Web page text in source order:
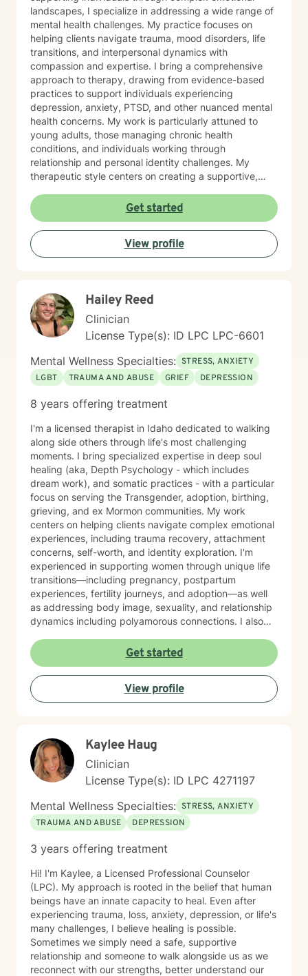
landscapes, I specialize in addressing a wide range of
mental health challenges. My practice focuses on
helping clients navigate trauma, mood disorders, life
transitions, and interpersonal dynamics with
compassion and expertise. I bring a comprehensive
approach to therapy, drawing from evidence-based
practices to support individuals experiencing
depression, anxiety, PTSD, and other nuanced mental
health concerns. My work is particularly attuned to
young adults, those managing chronic health
conditions, and individuals working through
relationship and personal identity challenges. My
therapeutic style centers on creating a supportive,
their experiences, develop resilience, and cultivate
meaningful personal growth. I am committed to
understanding each person's unique journey and
providing tailored support that honors their individual
strengths and experiences. Through collaborative and
understanding, and move toward more fulfilling lives.
My approach is rooted in respect, authenticity, and a
deep belief in each person's capacity for healing and
transformation.
Get started
View profile
Hailey Reed
Clinician
License Type(s): ID LPC LPC-6601
Mental Wellness Specialties: STRESS, ANXIETY
LGBT
TRAUMA AND ABUSE GRIEF DEPRESSION
8 years offering treatment
I'm a licensed therapist in Idaho dedicated to walking
along side others through life's most challenging
moments. I bring specialized expertise in deep soul
healing (aka, Depth Psychology - which includes
dream work), and somatic practices - with a particular
focus on serving the Transgender, adoption, birthing,
grieving, and ex Mormon communities. My work
centers on helping clients navigate complex emotional
experiences, including trauma recovery, attachment
concerns, self-worth, and identity exploration. I'm
experienced in supporting women through unique life
transitions—including pregnancy, postpartum
experiences, fertility journeys, and adoption—as well
as addressing body image, sexuality, and relationship
dynamics including polyamorous connections. I also
patterns, self-harm, and eating concerns. My
approach honors the interconnection between mind
and body, and soul: recognizing that healing happens
when we address the whole person. I believe in
creating a therapeutic space that feels affirming,
authenticity, compassion, and genuine care as you
work toward greater self-love, clarity, and purpose in
your life. I believe that the warrior walks the wounded
through the door. Most importantly, I regularly engage
in my own supportive therapy practices.
Get started
View profile
Kaylee Haug
Clinician
License Type(s): ID LPC 4271197
Mental Wellness Specialties: STRESS, ANXIETY
TRAUMA AND ABUSE
DEPRESSION
3 years offering treatment
Hi! I'm Kaylee, a Licensed Professional Counselor
(LPC). My approach is rooted in the belief that human
beings have an innate capacity to heal. Even after
experiencing trauma, loss, anxiety, depression, or life's
many challenges, I believe healing is possible.
Sometimes we simply need a safe, supportive
relationship and someone to walk alongside us as we
reconnect with our strengths, better understand our